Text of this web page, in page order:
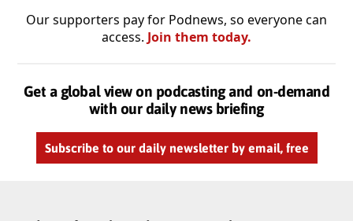
Our supporters pay for Podnews, so everyone can
access. Join them today.
Get a global view on podcasting and on-demand
with our daily news briefing
Subscribe to our daily newsletter by email, free